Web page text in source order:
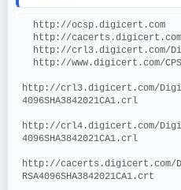
  http://ocsp.digicert.com
http://
http://crl3.digicert.com/
http://www.digicert.com/
http://crl3.digicert.com/
4096SHA3842021CA1.crl
http://crl4.digicert.com/
4096SHA3842021CA1.crl
http://cacerts.digicert.com/
RSA4096SHA3842021CA1.crt